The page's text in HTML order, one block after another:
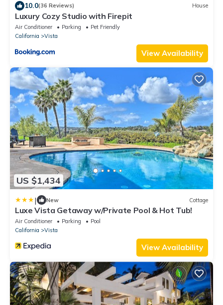
10.0(36 Reviews) House
Luxury Cozy Studio with Firepit
Air Conditioner Parking
Pet Friendly
California
Vista
View Availability
US $1,434
| New Cottage
Luxe Vista Getaway w/Private Pool & Hot Tub!
Air Conditioner Parking
Pool
California
Vista
View Availability